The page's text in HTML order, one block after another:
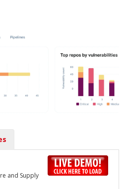
and Supply